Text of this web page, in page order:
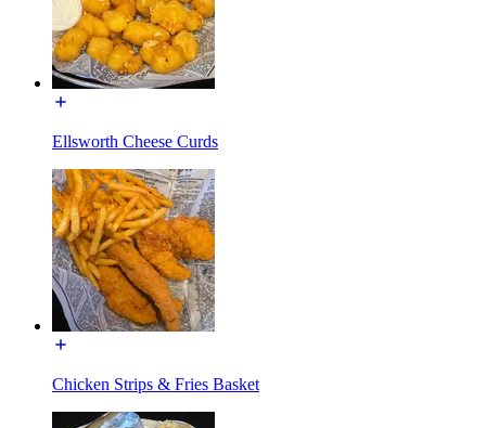
Ellsworth Cheese Curds
Chicken Strips & Fries Basket